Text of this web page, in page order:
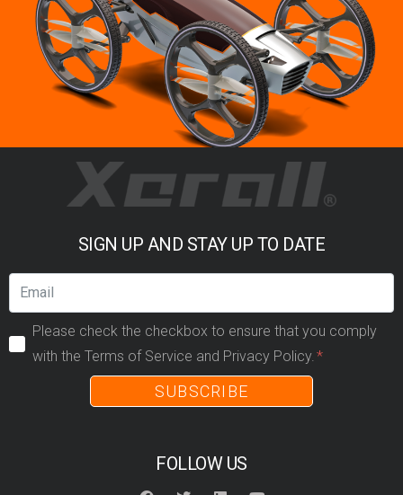
SIGN UP AND STAY UP TO DATE
Please check the checkbox to ensure that you comply
with the Terms of Service and Privacy Policy.
SUBSCRIBE
FOLLOW US